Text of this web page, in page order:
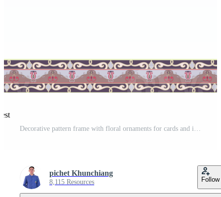
pichet Khunchiang
8,115 Resources Follow